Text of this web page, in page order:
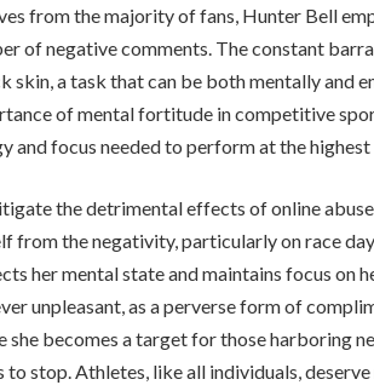
from the majority of fans, Hunter Bell
of negative comments. The constant
skin, a task that can be both mentally and
of mental fortitude in competitive
and focus needed to perform at the highest
the detrimental effects of online
from the negativity, particularly on race
her mental state and maintains focus on
unpleasant, as a perverse form of
she becomes a target for those harboring
to stop. Athletes, like all individuals,